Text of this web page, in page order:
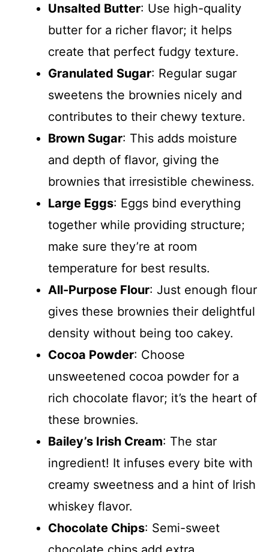
Unsalted Butter: Use high-quality
butter for a richer flavor; it helps
create that perfect fudgy texture.
Granulated Sugar: Regular sugar
sweetens the brownies nicely and
contributes to their chewy texture.
Brown Sugar: This adds moisture
and depth of flavor, giving the
brownies that irresistible chewiness.
Large Eggs: Eggs bind everything
together while providing structure;
make sure they’re at room
temperature for best results.
All-Purpose Flour: Just enough flour
gives these brownies their delightful
density without being too cakey.
Cocoa Powder: Choose
unsweetened cocoa powder for a
rich chocolate flavor; it’s the heart of
these brownies.
Bailey’s Irish Cream: The star
ingredient! It infuses every bite with
creamy sweetness and a hint of Irish
whiskey flavor.
Chocolate Chips: Semi-sweet